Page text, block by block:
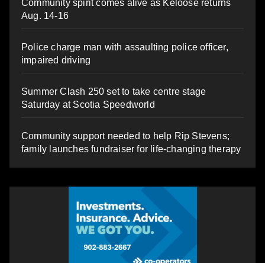
Community spirit comes alive as Keloose returns
Aug. 14-16
Police charge man with assaulting police officer,
impaired driving
Summer Clash 250 set to take centre stage
Saturday at Scotia Speedworld
Community support needed to help Rip Stevens;
family launches fundraiser for life-changing therapy